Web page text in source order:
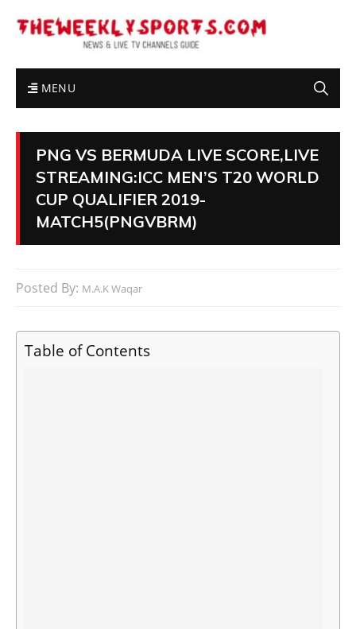
MENU
PNG VS BERMUDA LIVE SCORE,LIVE
STREAMING:ICC MEN’S T20 WORLD
CUP QUALIFIER 2019-
MATCH5(PNGVBRM)
Posted By: M.A.K Waqar
Table of Contents